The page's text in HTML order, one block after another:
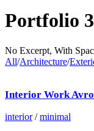
Portfolio
No Excerpt, With
All/Architecture/
Interior Work
interior / minimal